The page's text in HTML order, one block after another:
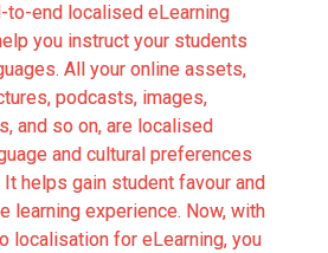
to-end localised eLearning
you instruct your students
All your online assets,
podcasts, images,
and so on, are localised
and cultural preferences
helps gain student favour and
learning experience. Now, with
localisation for eLearning, you